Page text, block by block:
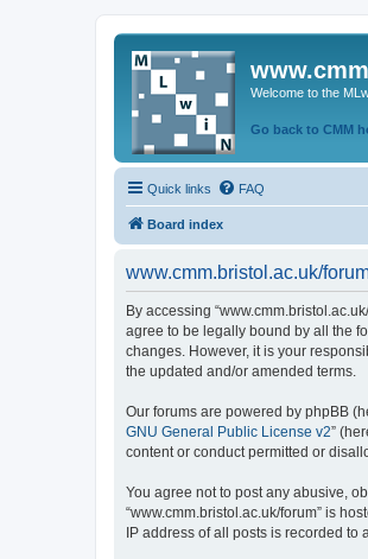
Welcome to the
Go back to CMM
Quick links FAQ
Board index
www.cmm.bristol.ac.uk/
By accessing
agree to be legally bound by all the
changes. However, it is your
the updated and/or amended terms.
Our forums are powered by phpBB
GNU General Public License v2”
content or conduct permitted or
You agree not to post any abusive,
“www.cmm.bristol.ac.uk/forum” is
IP address of all posts is recorded